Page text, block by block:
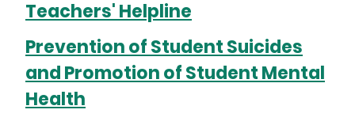
Teachers' Helpline
Prevention of Student Suicides
and Promotion of Student Mental
Health